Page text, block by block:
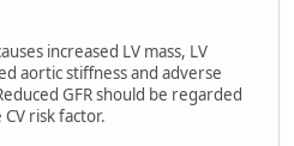
increased LV mass, LV
aortic stiffness and adverse
GFR should be regarded
risk factor.